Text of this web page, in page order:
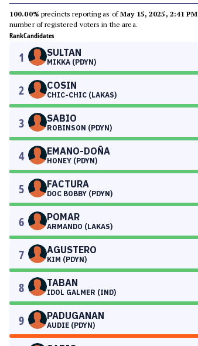
100.00% precincts reporting as ofMay 15, 2025, 2:41 PM
number of registered voters in the area.
RankCandidates
1 SULTAN
MIKKA (PDYN)
2 COSIN
CHIC-CHIC (LAKAS)
3 SABIO
ROBINSON (PDYN)
4 EMANO-DOÑA
HONEY (PDYN)
5 FACTURA
DOC BOBBY (PDYN)
6 POMAR
ARMANDO (LAKAS)
7 AGUSTERO
KIM (PDYN)
8 TABAN
IDOL GALMER (IND)
9 PADUGANAN
AUDIE (PDYN)